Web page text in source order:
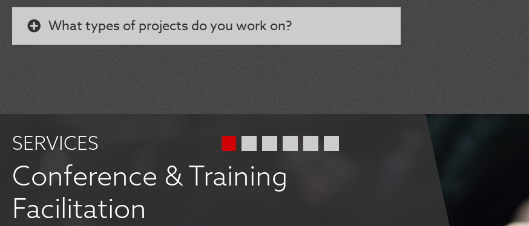
What types of projects do you work on?
SERVICES
Conference & Training
Facilitation